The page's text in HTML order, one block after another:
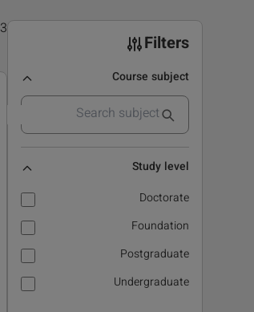
Filters
Course subject
Study level
Doctorate
Foundation
Postgraduate
Undergraduate
3 results found, showing 1-3 below